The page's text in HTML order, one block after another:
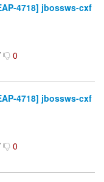
4718] jbossws-cxf
0
4718] jbossws-cxf
0